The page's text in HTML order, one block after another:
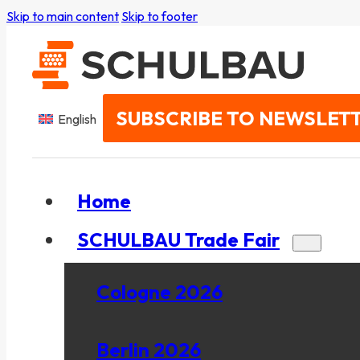
Skip to main content Skip to footer
English SUBSCRIBE TO
Home
SCHULBAU Trade Fair
Cologne 2026
Berlin 2026